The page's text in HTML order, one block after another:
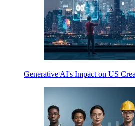
Generative AI's Impact on US